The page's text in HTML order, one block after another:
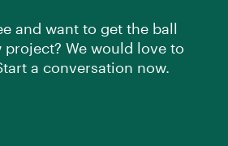
and want to get the ball
We would love to
a conversation now.